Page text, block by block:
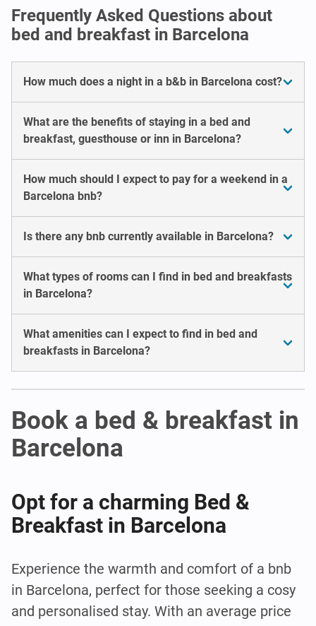
Frequently Asked Questions about
bed and breakfast in Barcelona
How much does a night in a b&b in Barcelona cost?
What are the benefits of staying in a bed and
breakfast, guesthouse or inn in Barcelona?
How much should I expect to pay for a weekend in a
Barcelona bnb?
Is there any bnb currently available in Barcelona?
What types of rooms can I find in bed and breakfasts
in Barcelona?
What amenities can I expect to find in bed and
breakfasts in Barcelona?
Book a bed & breakfast in
Barcelona
Opt for a charming Bed &
Breakfast in Barcelona
Experience the warmth and comfort of a bnb
in Barcelona, perfect for those seeking a cosy
and personalised stay. With an average price